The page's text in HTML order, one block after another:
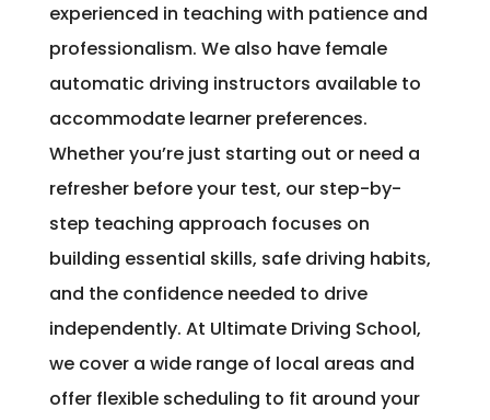
experienced in teaching with patience and
professionalism. We also have female
automatic driving instructors available to
accommodate learner preferences.
Whether you’re just starting out or need a
refresher before your test, our step-by-
step teaching approach focuses on
building essential skills, safe driving habits,
and the confidence needed to drive
independently. At Ultimate Driving School,
we cover a wide range of local areas and
offer flexible scheduling to fit around your